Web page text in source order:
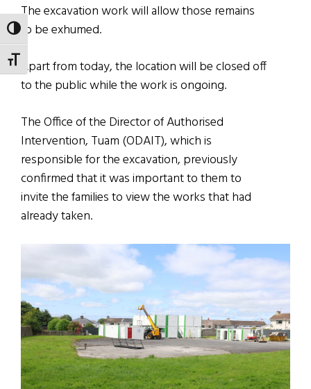
TOGGLE HIGH CONTRAST
TOGGLE FONT SIZE
The excavation work will allow those remains
to be exhumed.
Apart from today, the location will be closed off
to the public while the work is ongoing.
The Office of the Director of Authorised
Intervention, Tuam (ODAIT), which is
responsible for the excavation, previously
confirmed that it was important to them to
invite the families to view the works that had
already taken.